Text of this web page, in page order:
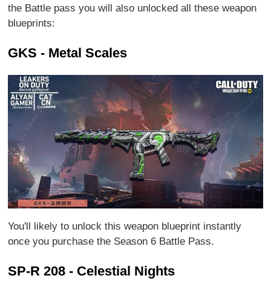
the Battle pass you will also unlocked all these weapon
blueprints:
GKS - Metal Scales
You'll likely to unlock this weapon blueprint instantly
once you purchase the Season 6 Battle Pass.
SP-R 208 - Celestial Nights